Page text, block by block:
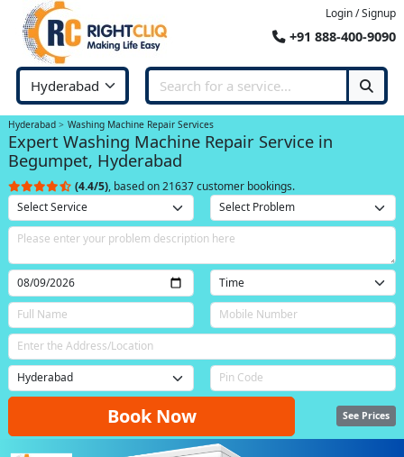
Login / Signup
+91 888-400-9090
Hyderabad Washing Machine Repair Services
Expert Washing Machine Repair Service in
Begumpet, Hyderabad
(4.4/5), based on 21637 customer bookings.
Book Now See Prices